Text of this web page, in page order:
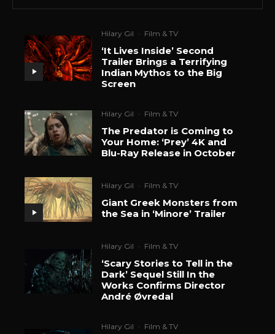
Hilary Gil · Film & TV
‘It Lives Inside’ Second
Trailer Brings a Terrifying
Indian Mythos to the Big
Screen
Hilary Gil · Film & TV
The Predator is Coming to
Your Home: ‘Prey’ 4K and
Blu-Ray Release in October
Hilary Gil · Film & TV
Giant Greek Monsters from
the Sea in ‘Minore’ Trailer
Hilary Gil · Film & TV
‘Scary Stories to Tell in the
Dark’ Sequel Still In the
Works Confirms Director
André Øvredal
Hilary Gil · Film & TV